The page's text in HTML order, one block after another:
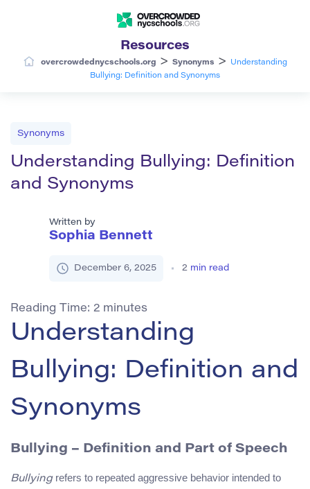
Resources
overcrowdednycschools.org > Synonyms >
Understanding
Bullying: Definition and Synonyms
Synonyms
Understanding Bullying: Definition
and Synonyms
Written by
Sophia Bennett
December 6, 2025 2 min read
Reading Time: 2 minutes
Understanding
Bullying: Definition and
Synonyms
Bullying – Definition and Part of Speech
Bullyingrefers to repeated aggressive behavior intended to